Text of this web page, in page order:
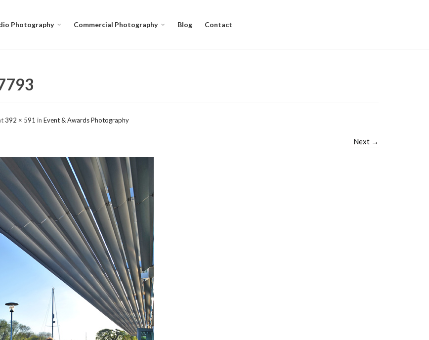
Photography Commercial Photography Blog Contact
392 × 591 in Event & Awards Photography
Next →